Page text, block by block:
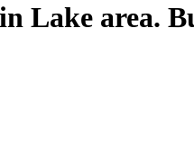
Lake area.